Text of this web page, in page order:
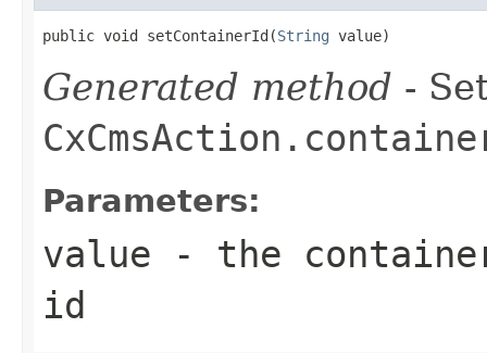
public void setContainerId(String value)
Generated method -
Parameters:
value - the
id